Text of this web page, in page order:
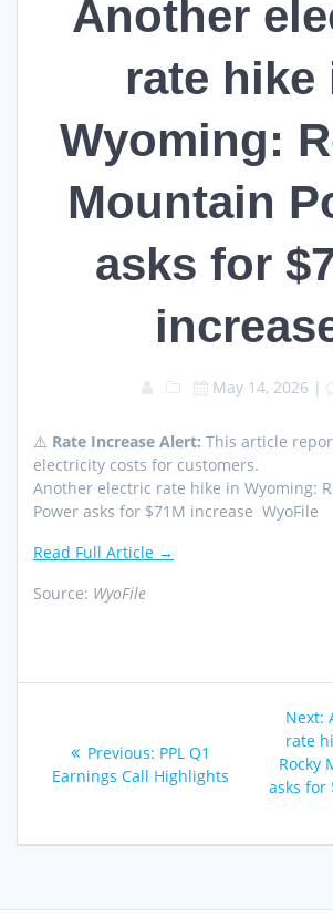
Another
rate hike
Wyoming:
Mountain
asks for
May 14, 2026 |
⚠️ Rate Increase Alert: This article
electricity costs for customers.
Another electric rate hike in Wyoming:
Power asks for $71M increase WyoFile
Read Full Article →
Source: WyoFile
navigation
Previous: Previous
post:
PPL Q1
Earnings Call Highlights
Next:
rate
Rocky
asks for